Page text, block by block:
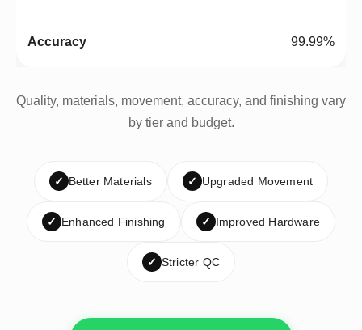
99.99%
Quality, materials, movement, accuracy, and finishing vary
by tier and budget.
✓ Better Materials ✓ Upgraded Movement
✓ Enhanced Finishing ✓ Improved Hardware
✓ Stricter QC